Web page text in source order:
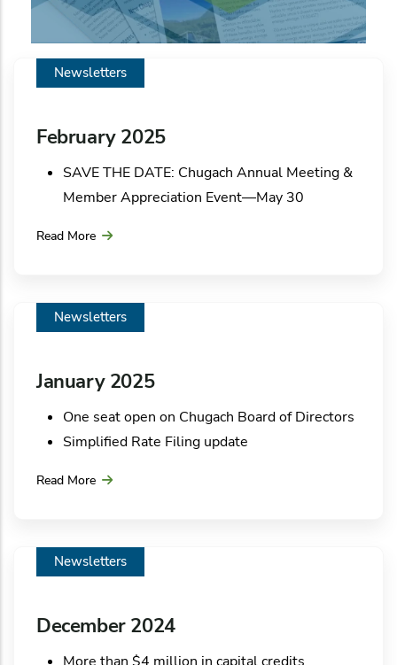
Newsletters
February 2025
SAVE THE DATE: Chugach Annual Meeting &
Member Appreciation Event—May 30
Green Corner
Read More
Newsletters
January 2025
One seat open on Chugach Board of Directors
Simplified Rate Filing update
community organizations
Green Corner
Read More
Newsletters
December 2024